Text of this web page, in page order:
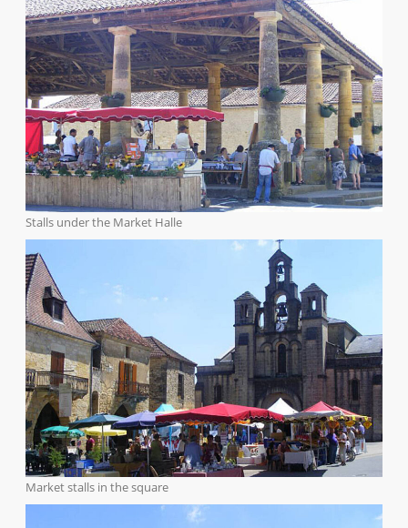
Stalls under the Market Halle
Market stalls in the square